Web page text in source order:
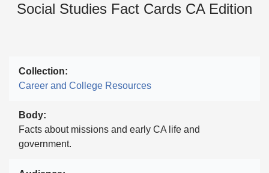
Social Studies Fact Cards CA Edition
Collection
Career and College Resources
Body
Facts about missions and early CA life and
government.